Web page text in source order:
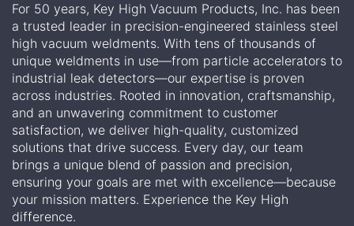
For 50 years, Key High Vacuum Products, Inc. has been
a trusted leader in precision-engineered stainless steel
high vacuum weldments. With tens of thousands of
unique weldments in use—from particle accelerators to
industrial leak detectors—our expertise is proven
across industries. Rooted in innovation, craftsmanship,
and an unwavering commitment to customer
satisfaction, we deliver high-quality, customized
solutions that drive success. Every day, our team
brings a unique blend of passion and precision,
ensuring your goals are met with excellence—because
your mission matters. Experience the Key High
difference.